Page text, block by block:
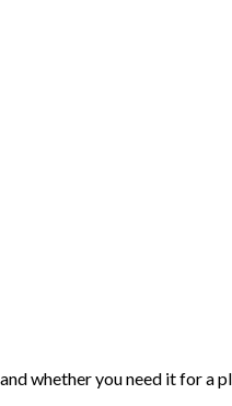
whether you need it for a